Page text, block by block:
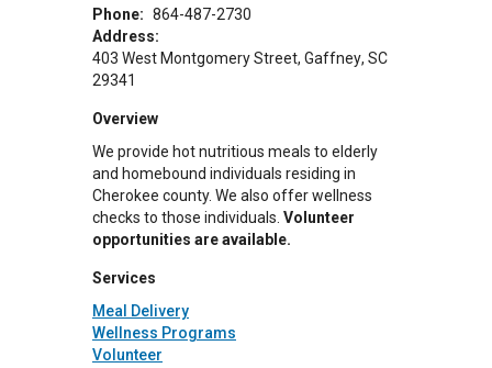
Phone: 864-487-2730
Address:
403 West Montgomery Street Gaffney, SC
29341
Overview
We provide hot nutritious meals to elderly
and homebound individuals residing in
Cherokee county. We also offer wellness
checks to those individuals. Volunteer
opportunities are available.
Services
Meal Delivery
Wellness Programs
Volunteer